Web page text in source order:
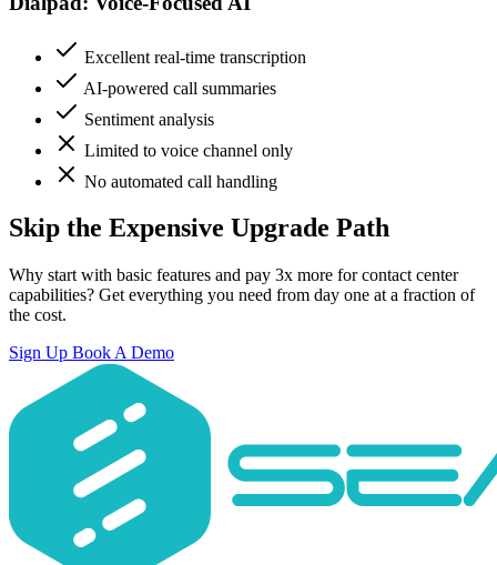
Excellent real-time transcription
AI-powered call summaries
Sentiment analysis
Limited to voice channel only
No automated call handling
Skip the Expensive Upgrade Path
Why start with basic features and pay 3x more for contact center
capabilities? Get everything you need from day one at a fraction of
the cost.
Sign Up Book A Demo